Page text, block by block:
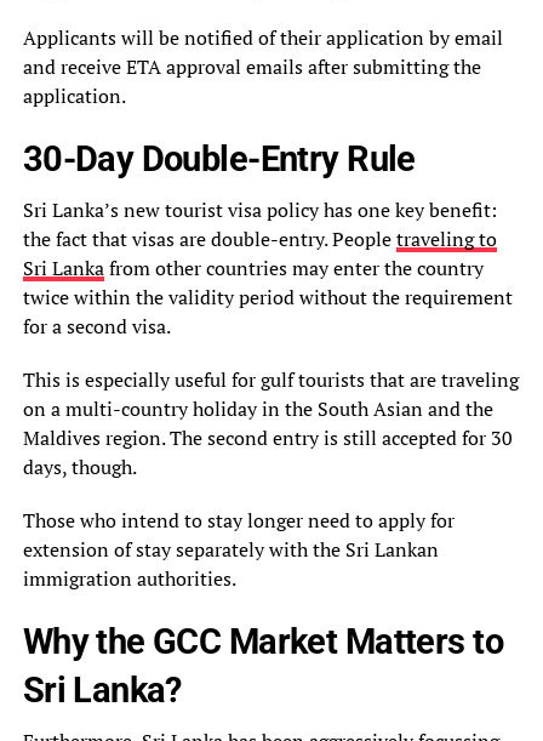
Applicants will be notified of their application by email
and receive ETA approval emails after submitting the
application.
30-Day Double-Entry Rule
Sri Lanka’s new tourist visa policy has one key benefit:
the fact that visas are double-entry. Peopletraveling to
Sri Lankafrom other countries may enter the country
twice within the validity period without the requirement
for a second visa.
This is especially useful for gulf tourists that are traveling
on a multi-country holiday in the South Asian and the
Maldives region. The second entry is still accepted for 30
days, though.
Those who intend to stay longer need to apply for
extension of stay separately with the Sri Lankan
immigration authorities.
Why the GCC Market Matters to
Sri Lanka?